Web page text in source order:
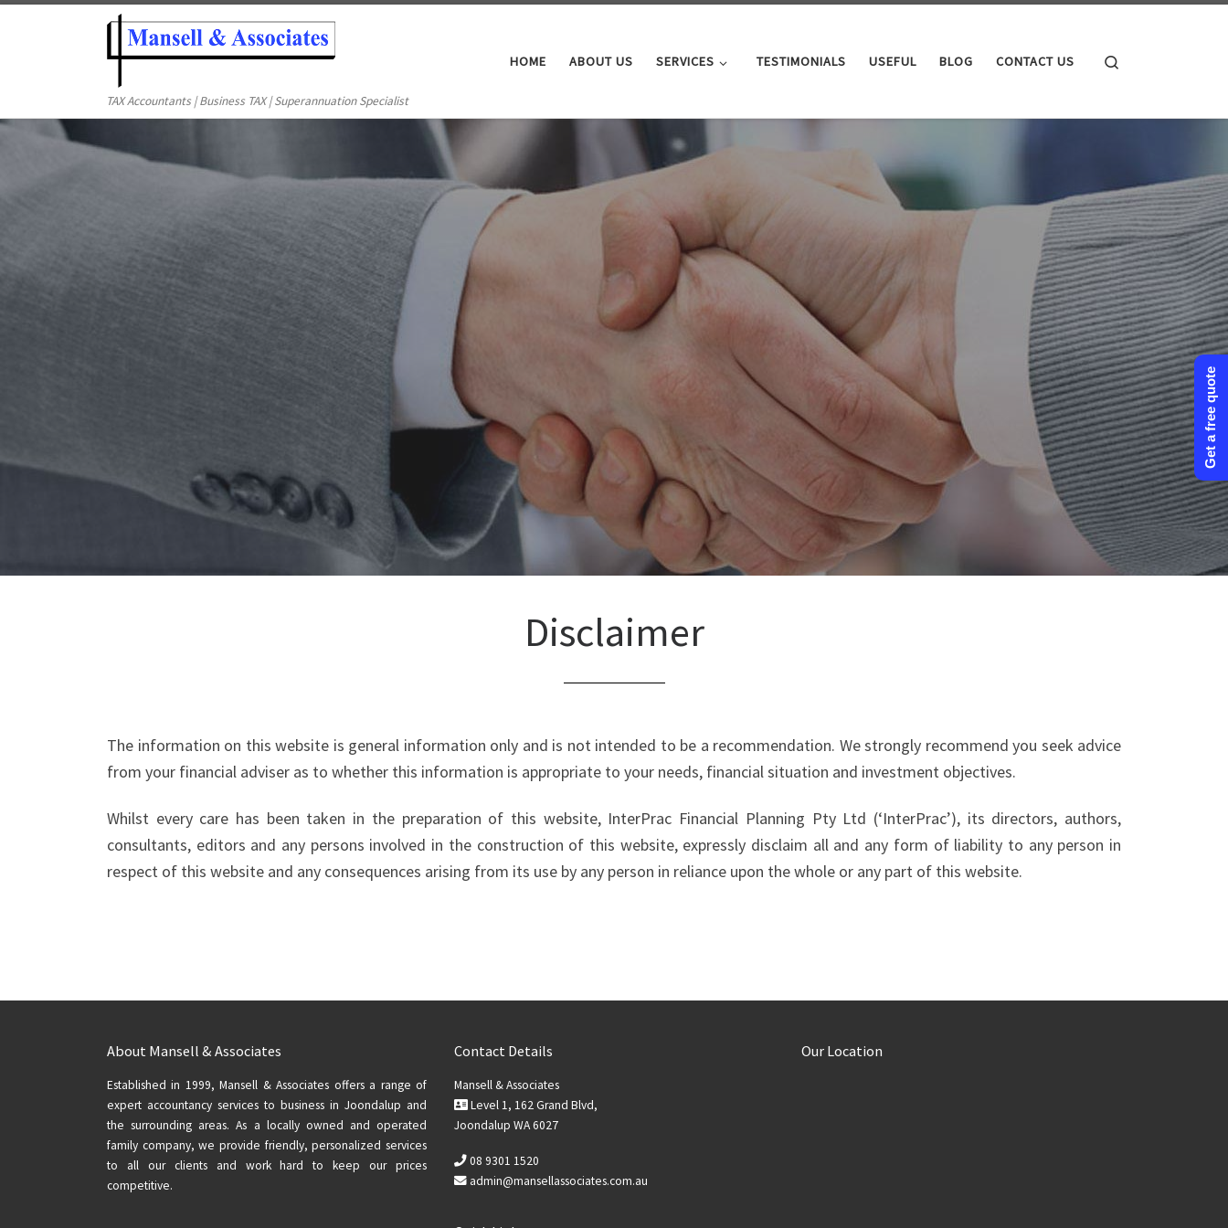
TAX Accountants | Business TAX | Superannuation Specialist
HOME ABOUT US SERVICES TESTIMONIALS USEFUL BLOG CONTACT US
Disclaimer
The information on this website is general information only and is not intended to be a recommendation. We strongly recommend you seek advice
from your financial adviser as to whether this information is appropriate to your needs, financial situation and investment objectives.
Whilst every care has been taken in the preparation of this website, InterPrac Financial Planning Pty Ltd (‘InterPrac’), its directors, authors,
consultants, editors and any persons involved in the construction of this website, expressly disclaim all and any form of liability to any person in
respect of this website and any consequences arising from its use by any person in reliance upon the whole or any part of this website.
About Mansell & Associates
Established in 1999, Mansell & Associates offers a range of
expert accountancy services to business in Joondalup and
the surrounding areas. As a locally owned and operated
family company, we provide friendly, personalized services
to all our clients and work hard to keep our prices
competitive.
Contact Details
Mansell & Associates
Level 1, 162 Grand Blvd,
Joondalup WA 6027
08 9301 1520
admin@mansellassociates.com.au
Our Location
Get a free quote